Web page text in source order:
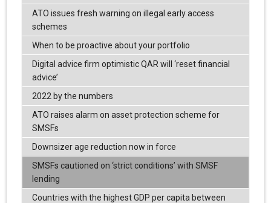
ATO issues fresh warning on illegal early access
schemes
When to be proactive about your portfolio
Digital advice firm optimistic QAR will ‘reset financial
advice’
2022 by the numbers
ATO raises alarm on asset protection scheme for
SMSFs
Downsizer age reduction now in force
SMSFs cautioned on ‘strict conditions’ with SMSF
lending
Countries with the highest GDP per capita between